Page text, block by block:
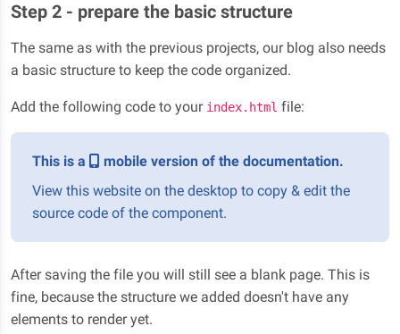
Step 2 - prepare the basic structure
The same as with the previous projects, our blog also needs
a basic structure to keep the code organized.
Add the following code to your index.html file:
This is a
mobile version of the documentation.
View this website on the desktop to copy & edit the
source code of the component.
After saving the file you will still see a blank page. This is
fine, because the structure we added doesn't have any
elements to render yet.